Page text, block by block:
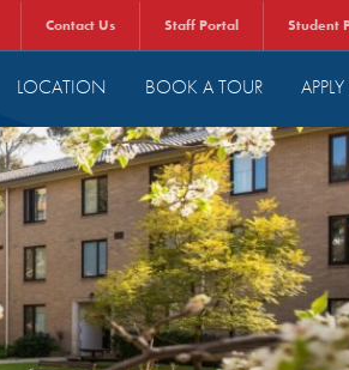
Contact Us Staff Portal Student
LOCATION BOOK A TOUR